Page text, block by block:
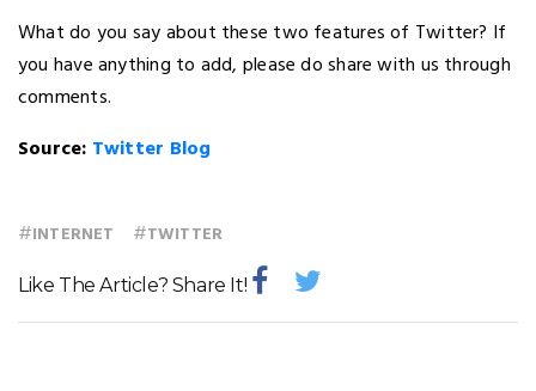
What do you say about these two features of Twitter? If
you have anything to add, please do share with us through
comments.
Source: Twitter Blog
#INTERNET #TWITTER
Like The Article? Share It!